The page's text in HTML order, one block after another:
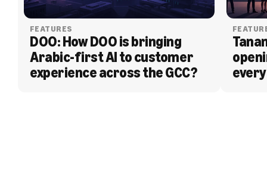
FEATURES
DOO: How DOO is bringing
Arabic-first AI to customer
experience across the GCC?